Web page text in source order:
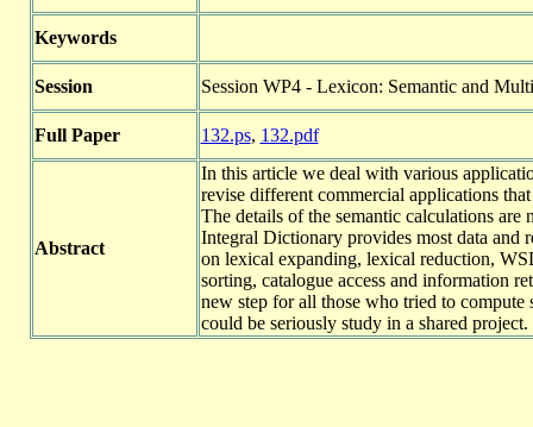
Keywords
Session Session WP4 - Lexicon: Semantic and
Full Paper 132.ps, 132.pdf
Abstract
In this article we deal with various
revise different commercial applications
The details of the semantic calculations
Integral Dictionary provides most data and
on lexical expanding, lexical reduction,
sorting, catalogue access and information
new step for all those who tried to
could be seriously study in a shared project.